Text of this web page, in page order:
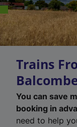
Trains
You can save
booking in
need to help